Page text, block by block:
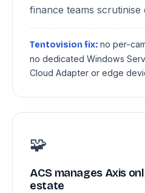
finance teams scrutinise
Tentovision fix: no per-
no dedicated Windows
Cloud Adapter or edge
🧩
ACS manages Axis
estate